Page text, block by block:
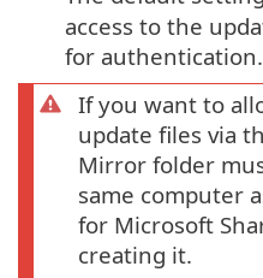
access to the
for authentication.
If you want to
update files via
Mirror folder
same computer
for Microsoft
creating it.